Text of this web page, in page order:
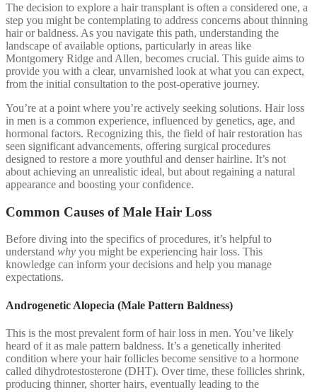
The decision to explore a hair transplant is often a considered one, a
step you might be contemplating to address concerns about thinning
hair or baldness. As you navigate this path, understanding the
landscape of available options, particularly in areas like
Montgomery Ridge and Allen, becomes crucial. This guide aims to
provide you with a clear, unvarnished look at what you can expect,
from the initial consultation to the post-operative journey.
You’re at a point where you’re actively seeking solutions. Hair loss
in men is a common experience, influenced by genetics, age, and
hormonal factors. Recognizing this, the field of hair restoration has
seen significant advancements, offering surgical procedures
designed to restore a more youthful and denser hairline. It’s not
about achieving an unrealistic ideal, but about regaining a natural
appearance and boosting your confidence.
Common Causes of Male Hair Loss
Before diving into the specifics of procedures, it’s helpful to
understand why you might be experiencing hair loss. This
knowledge can inform your decisions and help you manage
expectations.
Androgenetic Alopecia (Male Pattern Baldness)
This is the most prevalent form of hair loss in men. You’ve likely
heard of it as male pattern baldness. It’s a genetically inherited
condition where your hair follicles become sensitive to a hormone
called dihydrotestosterone (DHT). Over time, these follicles shrink,
producing thinner, shorter hairs, eventually leading to the